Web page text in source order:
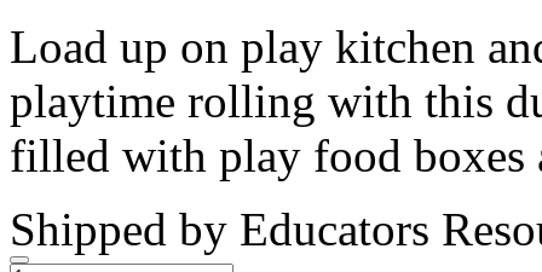
Load up on play kitchen
playtime rolling with this
filled with play food boxes
Shipped by Educators